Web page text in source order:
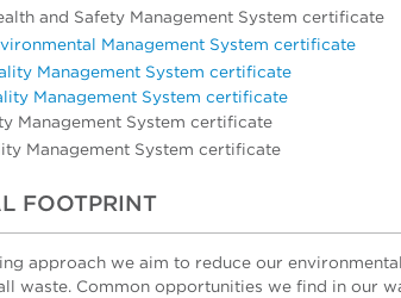
and Safety Management System certificate
Management System certificate
Management System certificate
Management System certificate
Management System certificate
Management System certificate
FOOTPRINT
approach we aim to reduce our
waste. Common opportunities we find in our